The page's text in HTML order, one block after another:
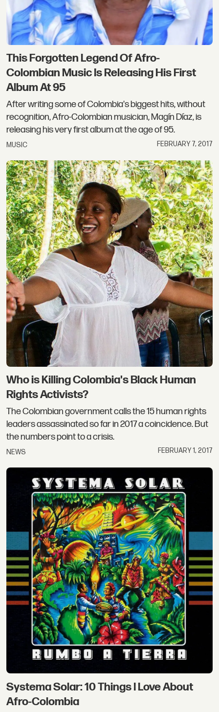
This Forgotten Legend Of Afro-
Colombian Music Is Releasing His First
Album At 95
After writing some of Colombia's biggest hits, without
recognition, Afro-Colombian musician, Magín Díaz, is
releasing his very first album at the age of 95.
MUSIC FEBRUARY 7, 2017
Who is Killing Colombia's Black Human
Rights Activists?
The Colombian government calls the 15 human rights
leaders assassinated so far in 2017 a coincidence. But
the numbers point to a crisis.
NEWS FEBRUARY 1, 2017
Systema Solar: 10 Things I Love About
Afro-Colombia